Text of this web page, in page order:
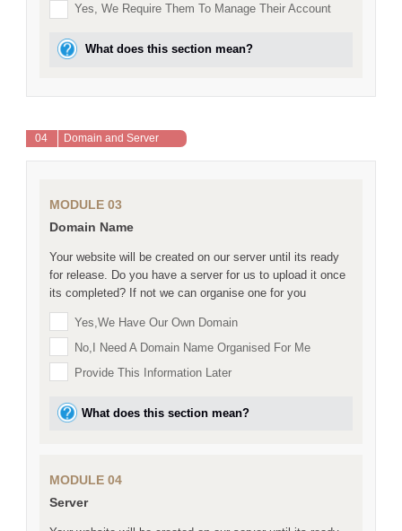
Yes, We Require Them To Manage Their Account
What does this section mean?
04 Domain and Server
MODULE 03
Domain Name
Your website will be created on our server until its ready
for release. Do you have a server for us to upload it once
its completed? If not we can organise one for you
Yes,we Have Our Own Domain
No,I Need A Domain Name Organised For Me
Provide This Information Later
What does this section mean?
MODULE 04
Server